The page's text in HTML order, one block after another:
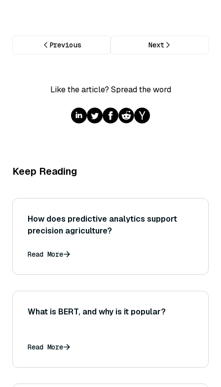
Previous Next
Like the article? Spread the word
Keep Reading
How does predictive analytics support
precision agriculture?
Read More
What is BERT, and why is it popular?
Read More